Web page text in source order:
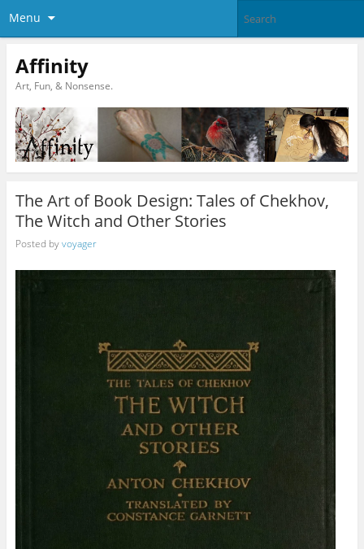
Menu
Affinity
Art, Fun, & Nonsense.
The Art of Book Design: Tales of Chekhov,
The Witch and Other Stories
Posted byvoyager